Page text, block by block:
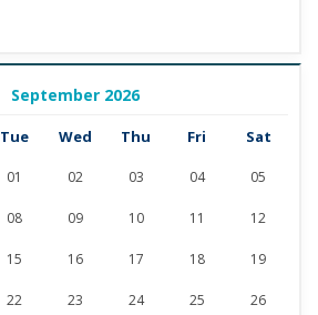
September 2026
Tue Wed Thu Fri Sat
01 02 03 04 05
08 09 10 11 12
15 16 17 18 19
22 23 24 25 26